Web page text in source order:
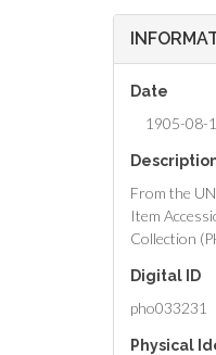
Date
1905-08-
From the
Item
Collection
Digital ID
pho033231
Physical